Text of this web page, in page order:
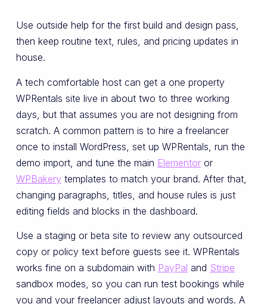
Use outside help for the first build and design pass,
then keep routine text, rules, and pricing updates in
house.
A tech comfortable host can get a one property
WPRentals site live in about two to three working
days, but that assumes you are not designing from
scratch. A common pattern is to hire a freelancer
once to install WordPress, set up WPRentals, run the
demo import, and tune the main Elementoror
WPBakerytemplates to match your brand. After that,
changing paragraphs, titles, and house rules is just
editing fields and blocks in the dashboard.
Use a staging or beta site to review any outsourced
copy or policy text before guests see it. WPRentals
works fine on a subdomain with PayPal and Stripe
sandbox modes, so you can run test bookings while
you and your freelancer adjust layouts and words. A